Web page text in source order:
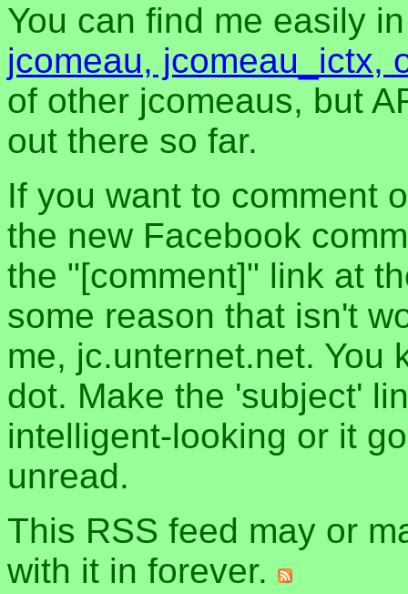
You can find me easily
jcomeau, jcomeau_ictx,
of other jcomeaus, but
out there so far.
If you want to comment
the new Facebook
the "[comment]" link at
some reason that isn't
me, jc.unternet.net. You
dot. Make the 'subject'
intelligent-looking or it
unread.
This RSS feed may or
with it in forever.